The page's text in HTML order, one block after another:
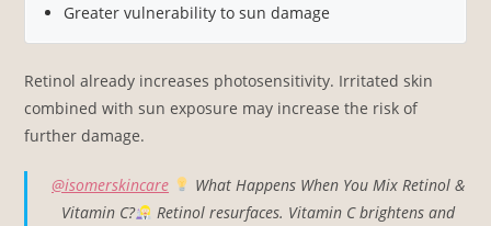
Greater vulnerability to sun damage
Retinol already increases photosensitivity. Irritated skin
combined with sun exposure may increase the risk of
further damage.
@isomerskincare
What Happens When You Mix Retinol &
Vitamin C?
Retinol resurfaces. Vitamin C brightens and